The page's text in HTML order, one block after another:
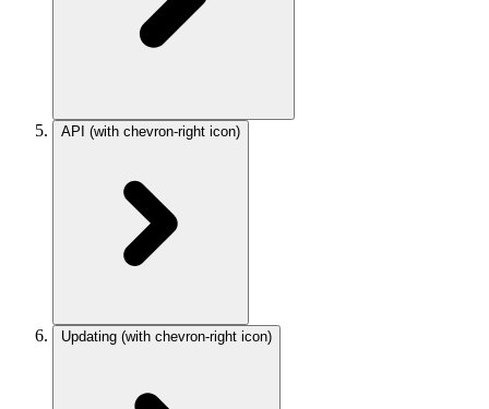
API (with chevron-right icon)
Updating (with chevron-right icon)